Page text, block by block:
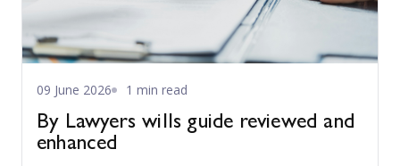
09 June 2026 1 min read
By Lawyers wills guide reviewed and
enhanced